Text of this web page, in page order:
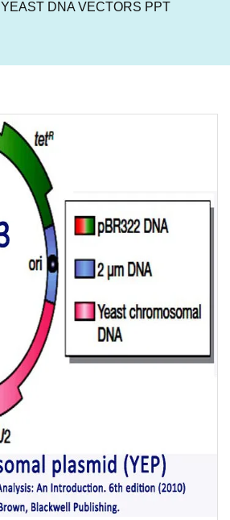
YEAST DNA VECTORS PPT